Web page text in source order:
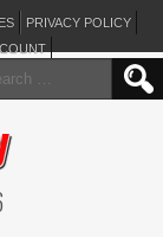
PRIVACY POLICY